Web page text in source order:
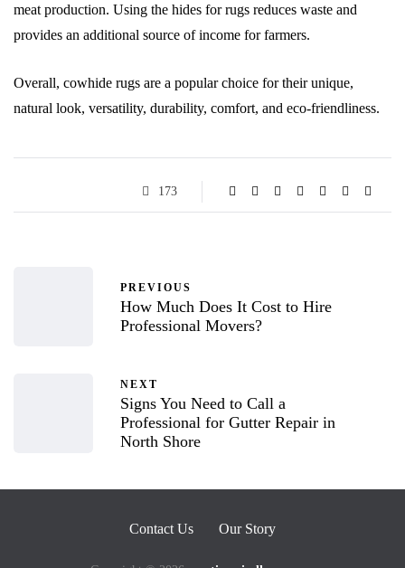
meat production. Using the hides for rugs reduces waste and
provides an additional source of income for farmers.
Overall, cowhide rugs are a popular choice for their unique,
natural look, versatility, durability, comfort, and eco-friendliness.
173
PREVIOUS
How Much Does It Cost to Hire
Professional Movers?
NEXT
Signs You Need to Call a
Professional for Gutter Repair in
North Shore
Contact Us Our Story